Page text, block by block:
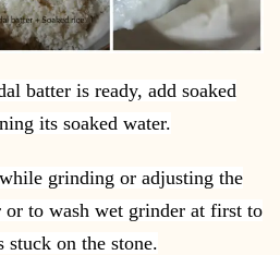
batter is ready, add soaked
its soaked water.
grinding or adjusting the
or to wash wet grinder at first to
stuck on the stone.